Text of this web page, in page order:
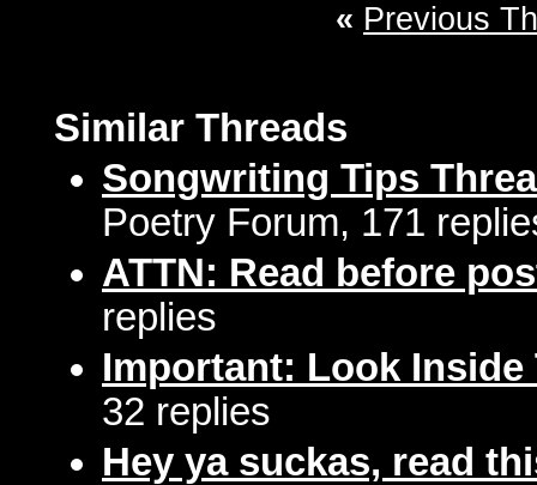
« Previous
Similar Threads
Songwriting Tips
Poetry Forum, 171
ATTN: Read before
replies
Important: Look Inside
32 replies
Hey ya suckas, read